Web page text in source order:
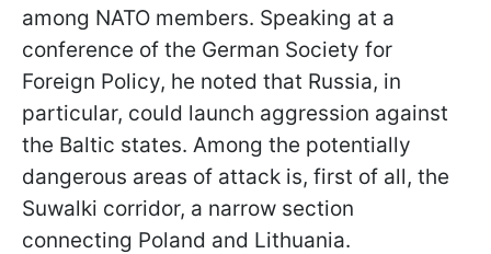
among NATO members. Speaking at a
conference of the German Society for
Foreign Policy, he noted that Russia, in
particular, could launch aggression against
the Baltic states. Among the potentially
dangerous areas of attack is, first of all, the
Suwalki corridor, a narrow section
connecting Poland and Lithuania.